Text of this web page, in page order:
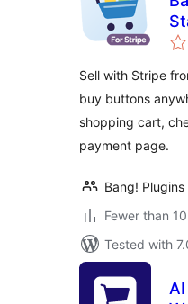
Sell with Stripe
buy buttons
shopping cart,
payment page.
Bang! Plugins
Fewer than
Tested with